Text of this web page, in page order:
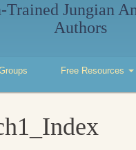
Trained Jungian
Authors
Free Resources